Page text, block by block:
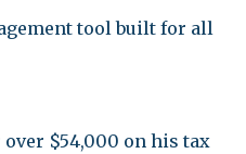
tool built for all
over $54,000 on his tax